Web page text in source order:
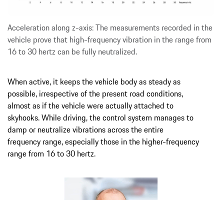
Acceleration along z-axis: The measurements recorded in the
vehicle prove that high-frequency vibration in the range from
16 to 30 hertz can be fully neutralized.
When active, it keeps the vehicle body as steady as
possible, irrespective of the present road conditions,
almost as if the vehicle were actually attached to
skyhooks. While driving, the control system manages to
damp or neutralize vibrations across the entire
frequency range, especially those in the higher-frequency
range from 16 to 30 hertz.